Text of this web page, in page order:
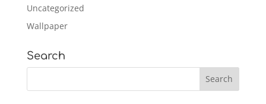
Uncategorized
Wallpaper
Search